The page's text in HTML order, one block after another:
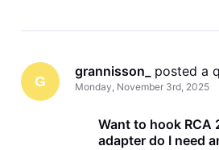
G
grannisson_ posted a
Monday, November 3rd, 2025
Want to hook RCA
adapter do I need